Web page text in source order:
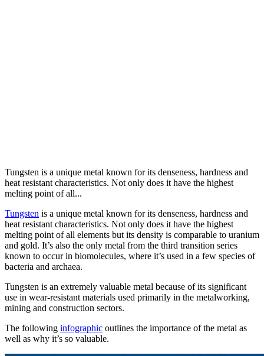
Tungsten is a unique metal known for its denseness, hardness and
heat resistant characteristics. Not only does it have the highest
melting point of all...
Tungsten is a unique metal known for its denseness, hardness and
heat resistant characteristics. Not only does it have the highest
melting point of all elements but its density is comparable to uranium
and gold. It’s also the only metal from the third transition series
known to occur in biomolecules, where it’s used in a few species of
bacteria and archaea.
Tungsten is an extremely valuable metal because of its significant
use in wear-resistant materials used primarily in the metalworking,
mining and construction sectors.
The following infographic outlines the importance of the metal as
well as why it’s so valuable.